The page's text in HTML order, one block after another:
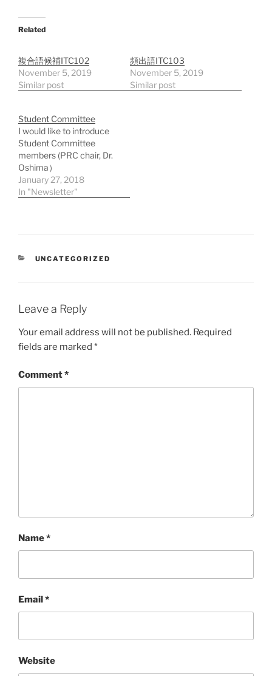
Related
複合語候補ITC102
November 5, 2019
Similar post
頻出語ITC103
November 5, 2019
Similar post
Student Committee
I would like to introduce
Student Committee
members (PRC chair, Dr.
Oshima）
January 27, 2018
In "Newsletter"
CATEGORIES
UNCATEGORIZED
Leave a Reply
Your email address will not be published. Required
fields are marked *
Comment*
Name*
Email*
Website